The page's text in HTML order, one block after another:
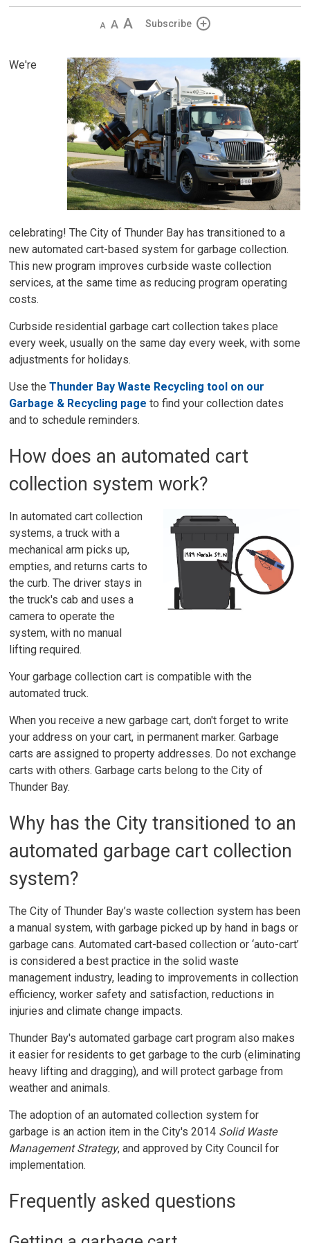
Decrease
Default IncreaseSubscribe
We're
celebrating! The City of Thunder Bay has transitioned to a
new automated cart-based system for garbage collection.
This new program improves curbside waste collection
services, at the same time as reducing program operating
costs.
Curbside residential garbage cart collection takes place
every week, usually on the same day every week, with some
adjustments for holidays.
Use theThunder Bay Waste Recycling tool on our
Garbage & Recycling page to find your collection dates
and to schedule reminders.
How does an automated cart
collection system work?
In automated cart collection
systems, a truck with a
mechanical arm picks up,
empties, and returns carts to
the curb. The driver stays in
the truck's cab and uses a
camera to operate the
system, with no manual
lifting required.
Your garbage collection cart is compatible with the
automated truck.
When you receive a new garbage cart, don't forget to write
your address on your cart, in permanent marker. Garbage
carts are assigned to property addresses. Do not exchange
carts with others. Garbage carts belong to the City of
Thunder Bay.
Why has the City transitioned to an
automated garbage cart collection
system?
The City of Thunder Bay’s waste collection system has been
a manual system, with garbage picked up by hand in bags or
garbage cans. Automated cart-based collection or ‘auto-cart’
is considered a best practice in the solid waste
management industry, leading to improvements in collection
efficiency, worker safety and satisfaction, reductions in
injuries and climate change impacts.
Thunder Bay's automated garbage cart program also makes
it easier for residents to get garbage to the curb (eliminating
heavy lifting and dragging), and will protect garbage from
weather and animals.
The adoption of an automated collection system for
garbage is an action item in the City's 2014 Solid Waste
Management Strategy, and approved by City Council for
implementation.
Frequently asked questions